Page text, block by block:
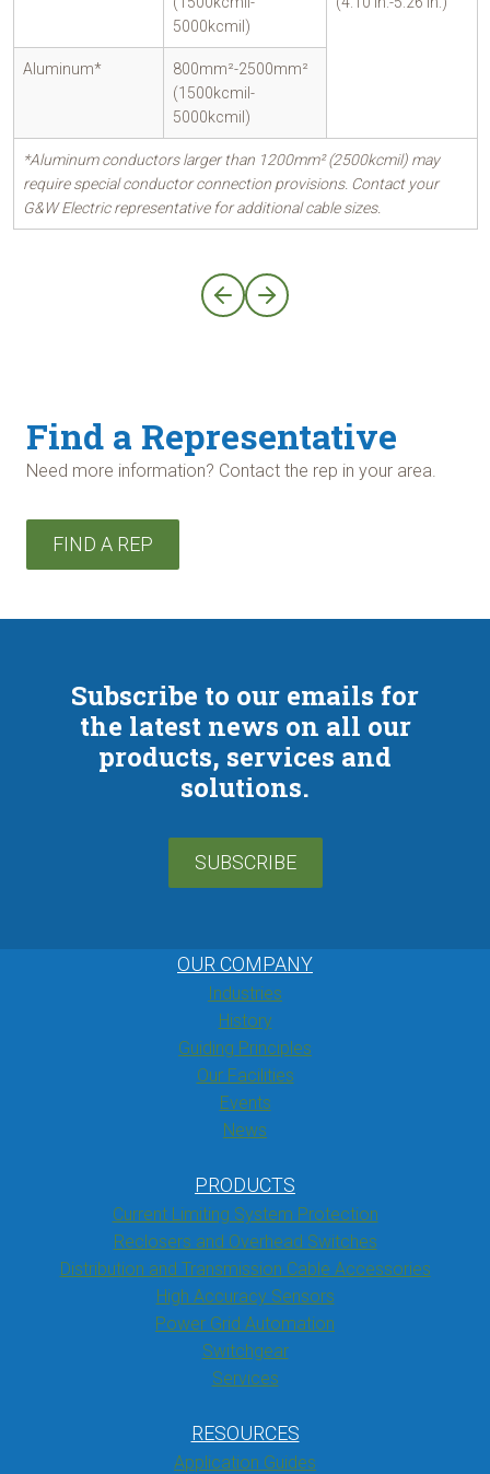
5000kcmil)
Aluminum*
800mm²-2500mm²
(1500kcmil-
5000kcmil)
*Aluminum conductors larger than 1200mm² (2500kcmil) may
require special conductor connection provisions. Contact your
G&W Electric representative for additional cable sizes.
Find a Representative
Need more information? Contact the rep in your area.
FIND A REP
Subscribe to our emails for
the latest news on all our
products, services and
solutions.
SUBSCRIBE
OUR COMPANY
Industries
History
Guiding Principles
Our Facilities
Events
News
PRODUCTS
Current Limiting System Protection
Reclosers and Overhead Switches
Distribution and Transmission Cable Accessories
High Accuracy Sensors
Power Grid Automation
Switchgear
Services
RESOURCES
Application Guides